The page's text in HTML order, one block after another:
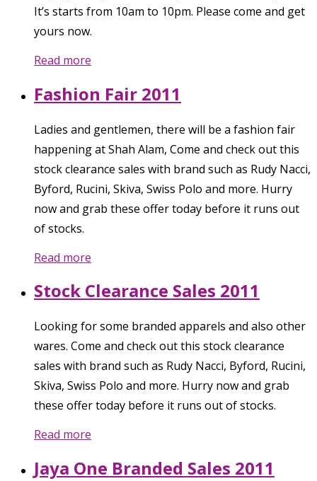
It’s starts from 10am to 10pm. Please come and get
yours now.
Read more
Fashion Fair 2011
Ladies and gentlemen, there will be a fashion fair
happening at Shah Alam, Come and check out this
stock clearance sales with brand such as Rudy Nacci,
Byford, Rucini, Skiva, Swiss Polo and more. Hurry
now and grab these offer today before it runs out
of stocks.
Read more
Stock Clearance Sales 2011
Looking for some branded apparels and also other
wares. Come and check out this stock clearance
sales with brand such as Rudy Nacci, Byford, Rucini,
Skiva, Swiss Polo and more. Hurry now and grab
these offer today before it runs out of stocks.
Read more
Jaya One Branded Sales 2011